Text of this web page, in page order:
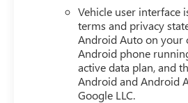
Vehicle user interface
terms and privacy
Android Auto on your
Android phone
active data plan, and
Android and Android
Google LLC.